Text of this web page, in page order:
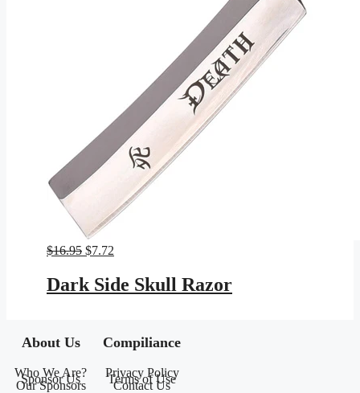
$16.95 Original
was:
$16.95.
$7.72
is:
$7.72.
Dark Side Skull Razor
About Us
Who We Are?
Sponsor Us
Our Sponsors
Compiliance
Privacy Policy
Terms of Use
Contact Us